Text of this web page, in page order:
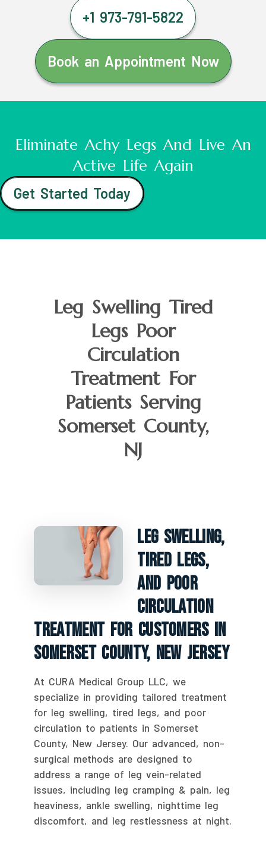
+1 973-791-5822
Book an Appointment Now
Eliminate Achy Legs And Live An
Active Life Again
Get Started Today
Leg Swelling Tired
Legs Poor
Circulation
Treatment For
Patients Serving
Somerset County,
NJ
Leg Swelling,
Tired Legs,
And Poor
Circulation
Treatment For Customers In
Somerset County, New Jersey
At CURA Medical Group LLC, we
specialize in providing tailored treatment
for leg swelling, tired legs, and poor
circulation to patients in Somerset
County, New Jersey. Our advanced, non-
surgical methods are designed to
address a range of leg vein-related
issues, including leg cramping & pain, leg
heaviness, ankle swelling, nighttime leg
discomfort, and leg restlessness at night.